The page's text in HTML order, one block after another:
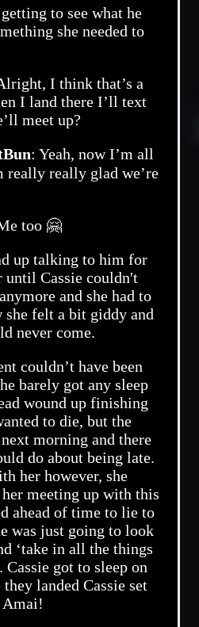
to see what he
she needed to
I think that’s a
I land there I’ll text
meet up?
: Yeah, now I’m all
really really glad we’re
too 🤗
up talking to him for
until Cassie couldn't
and she had to
she felt a bit giddy and
never come.
couldn’t have been
barely got any sleep
wound up finishing
to die, but the
morning and there
do about being late.
her however, she
meeting up with this
ahead of time to lie to
was just going to look
‘take in all the things
Cassie got to sleep on
landed Cassie set
Amai!